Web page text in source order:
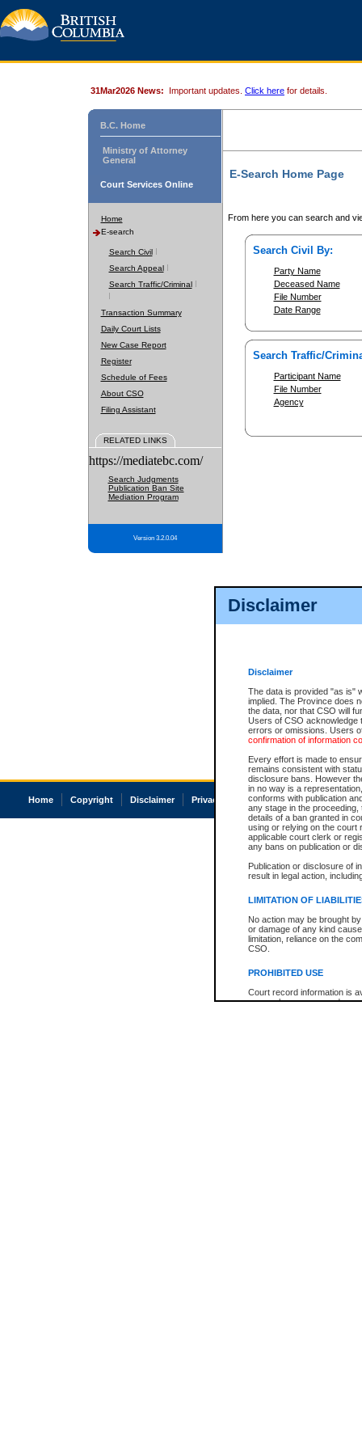
Disclaimer
Disclaimer
The data is provided "as is"
implied. The Province does
the data, nor that CSO will
Users of CSO acknowledge
errors or omissions. Users
confirmation of information
Every effort is made to
remains consistent with
disclosure bans. However
in no way is a
conforms with publication
any stage in the
details of a ban granted in
using or relying on the court
applicable court clerk or
any bans on publication or
Publication or disclosure of
result in legal action,
LIMITATION OF
No action may be brought
or damage of any kind
limitation, reliance on the
CSO.
PROHIBITED USE
Court record information is
research purposes and may
31Mar2026 News: Important updates. Click here for details.
B.C. Home
Ministry of Attorney
General
Court Services Online
Home
E-search
Search Civil
Search Appeal
Search Traffic/Criminal
Transaction Summary
Daily Court Lists
New Case Report
Register
Schedule of Fees
About CSO
Filing Assistant
RELATED LINKS
https://mediatebc.com/
Search Judgments
Publication Ban Site
Mediation Program
Version 3.2.0.04
E-Search Home Page
From here you can search and
Search Civil By:
Party Name
Deceased Name
File Number
Date Range
Search Traffic/
Participant Name
File Number
Agency
Home Copyright Disclaimer Privacy Accessibility